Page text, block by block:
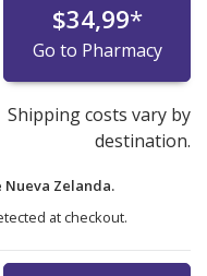
$34,99*
Go to Pharmacy
Shipping costs vary by
destination.
Nueva Zelanda.
at checkout.